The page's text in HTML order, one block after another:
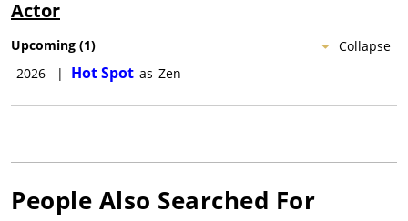
Actor
Collapse
Upcoming (1)
2026
| Hot Spot as Zen
People Also Searched For